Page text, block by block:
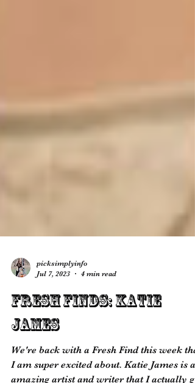
Jul 7, 2023
4 min read
Fresh Finds: Katie
James
We're back with a Fresh Find this week